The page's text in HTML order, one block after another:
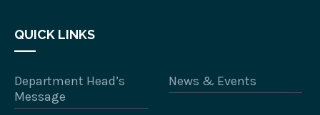
QUICK LINKS
Department Head’s
Message
News & Events